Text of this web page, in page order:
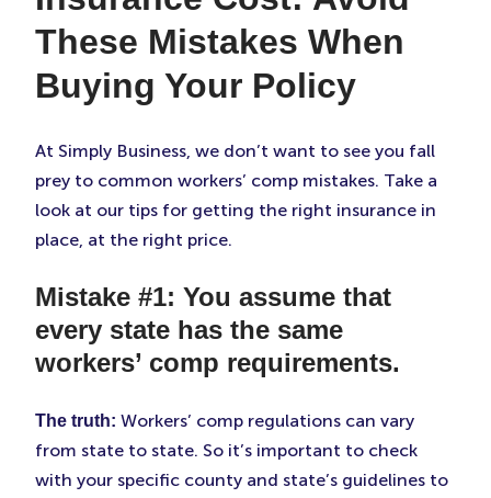
These Mistakes When
Buying Your Policy
At Simply Business, we don’t want to see you fall
prey to common workers’ comp mistakes. Take a
look at our tips for getting the right insurance in
place, at the right price.
Mistake #1: You assume that
every state has the same
workers’ comp requirements.
The truth: Workers’ comp regulations can vary
from state to state. So it’s important to check
with your specific county and state’s guidelines to